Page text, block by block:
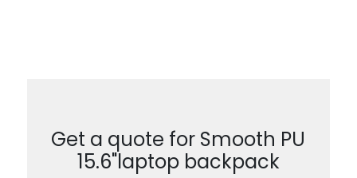
Get a quote for Smooth PU
15.6"laptop backpack